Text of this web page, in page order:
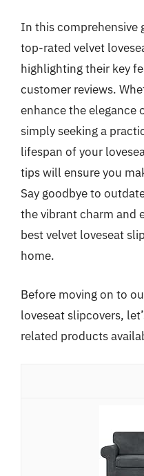
In this comprehensive
top-rated velvet
highlighting their key
customer reviews.
enhance the elegance
simply seeking a
lifespan of your
tips will ensure you
Say goodbye to
the vibrant charm and
best velvet loveseat
home.
Before moving on to
loveseat slipcovers,
related products